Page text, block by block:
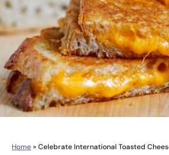
Home» Celebrate International Toasted